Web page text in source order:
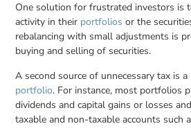
One solution for frustrated investors is
activity in their portfolios or the
rebalancing with small adjustments is
buying and selling of securities.
A second source of unnecessary tax is a
portfolio. For instance, most portfolios
dividends and capital gains or losses
taxable and non-taxable accounts such